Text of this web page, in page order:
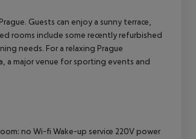
Guests can enjoy a sunny terrace,
rooms include some recently refurbished
needs. For a relaxing Prague
a major venue for sporting events and
no Wi-fi Wake-up service 220V power